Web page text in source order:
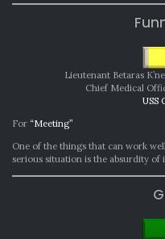
Lieutenant Betaras
Chief Medical
USS
For “Meeting”
One of the things that can work
serious situation is the absurdity of